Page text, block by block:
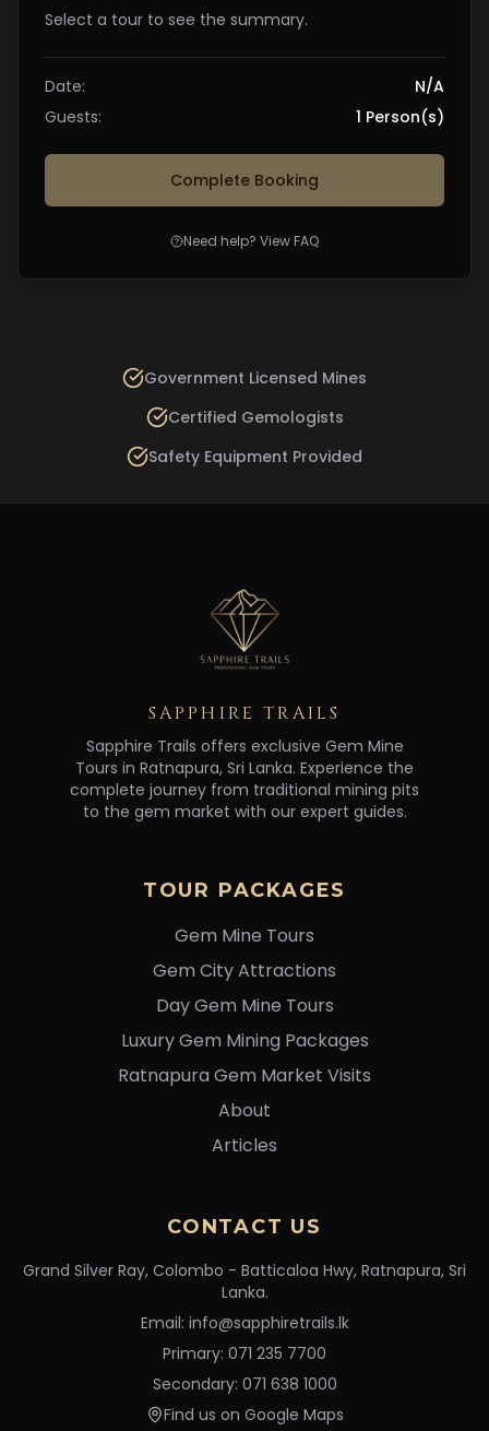
Select a tour to see the summary.
Date:
N/A
Guests:
1 Person(s)
Complete Booking
Need help? View FAQ
Government Licensed Mines
Certified Gemologists
Safety Equipment Provided
SAPPHIRE TRAILS
Sapphire Trails offers exclusive Gem Mine
Tours in Ratnapura, Sri Lanka. Experience the
complete journey from traditional mining pits
to the gem market with our expert guides.
TOUR PACKAGES
Gem Mine Tours
Gem City Attractions
Day Gem Mine Tours
Luxury Gem Mining Packages
Ratnapura Gem Market Visits
About
Articles
CONTACT US
Grand Silver Ray, Colombo - Batticaloa Hwy, Ratnapura, Sri
Lanka.
Email: info@sapphiretrails.lk
Primary: 071 235 7700
Secondary: 071 638 1000
Find us on Google Maps